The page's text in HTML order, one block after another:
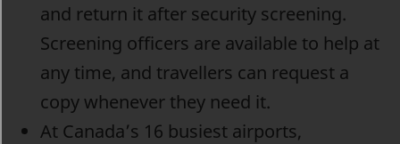
and return it after security screening.
Screening officers are available to help at
any time, and travellers can request a
copy whenever they need it.
At Canada’s 16 busiest airports,